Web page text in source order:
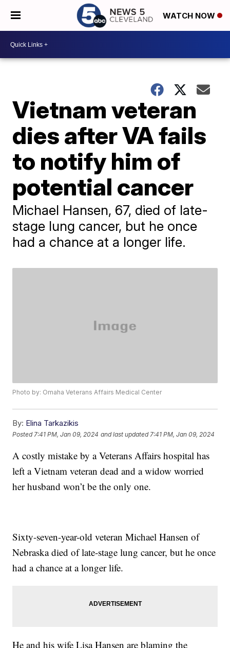
WATCH NOW
Vietnam veteran
dies after VA fails
to notify him of
potential cancer
Michael Hansen, 67, died of late-
stage lung cancer, but he once
had a chance at a longer life.
Photo by: Omaha Veterans Affairs Medical Center
By: Elina Tarkazikis
Posted 7:41 PM, Jan 09, 2024 and last updated 7:41 PM, Jan 09, 2024
A costly mistake by a Veterans Affairs hospital has
left a Vietnam veteran dead and a widow worried
her husband won’t be the only one.
Sixty-seven-year-old veteran Michael Hansen of
Nebraska died of late-stage lung cancer, but he once
had a chance at a longer life.
He and his wife Lisa Hansen are blaming the